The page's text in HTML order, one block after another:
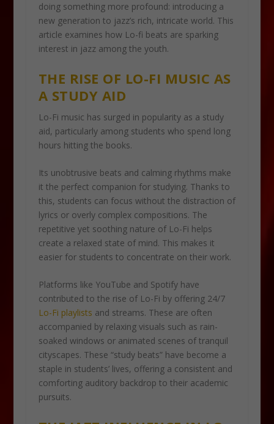
doing something more profound: introducing a
new generation to jazz’s rich, intricate world. This
article examines how Lo-fi beats are sparking
interest in jazz among the youth.
THE RISE OF LO-FI MUSIC AS
A STUDY AID
Lo-Fi music has surged in popularity as a study
aid, particularly among students who spend long
hours hitting the books.
Its unobtrusive beats and calming rhythms make
it the perfect companion for studying. Thanks to
this, students can focus without the distraction of
lyrics or overly complex compositions. The
repetitive yet soothing nature of Lo-Fi helps
create a relaxed state of mind. This makes it
easier for students to concentrate on their work.
Platforms like YouTube and Spotify have
contributed to the rise of Lo-Fi by offering 24/7
Lo-Fi playlists and streams. These are often
accompanied by relaxing visuals such as rain-
soaked windows or animated scenes of tranquil
cityscapes. These “study beats” have become a
staple in students’ lives, offering a consistent and
comforting auditory backdrop to their academic
pursuits.